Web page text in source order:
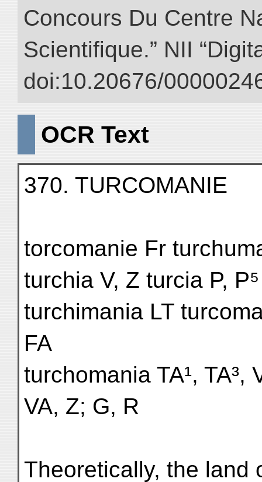
Concours Du Centre
Scientifique.” NII
doi:10.20676/
OCR Text
370. TURCOMANIE
torcomanie Fr
turchia V, Z turcia P,
turchimania LT
FA
turchomania TA¹, TA³,
VA, Z; G, R
Theoretically, the land